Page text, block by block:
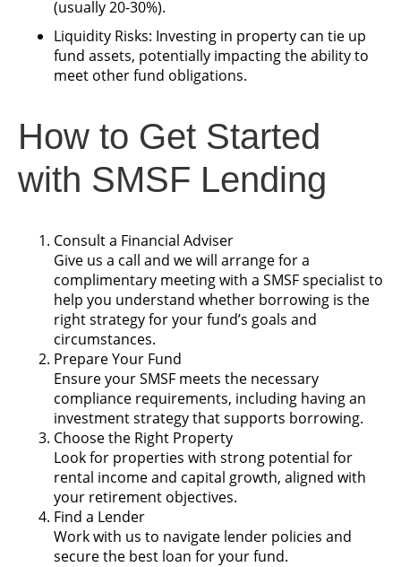
(usually 20-30%).
Liquidity Risks: Investing in property can tie up
fund assets, potentially impacting the ability to
meet other fund obligations.
How to Get Started
with SMSF Lending
Consult a Financial Adviser
Give us a call and we will arrange for a
complimentary meeting with a SMSF specialist to
help you understand whether borrowing is the
right strategy for your fund’s goals and
circumstances.
Prepare Your Fund
Ensure your SMSF meets the necessary
compliance requirements, including having an
investment strategy that supports borrowing.
Choose the Right Property
Look for properties with strong potential for
rental income and capital growth, aligned with
your retirement objectives.
Find a Lender
Work with us to navigate lender policies and
secure the best loan for your fund.